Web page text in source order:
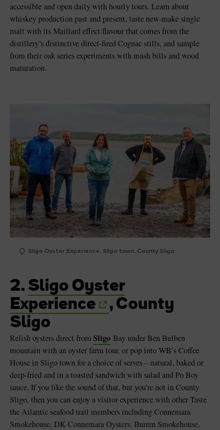
accessible and open daily with hourly tours. Learn about
whiskey production past and present, taste new-make single
malt with its Maillard effect flavour that comes from the
distillery’s distinctive direct-fired Cognac stills, and sample
from their oak series experiments with mash bills and wood
maturation.
Sligo Oyster Experience, Sligo town, County Sligo
2. Sligo Oyster
Experience
, County
Sligo
Relish oysters direct from Sligo Bay under Ben Bulben
mountain with an oyster farm tour, or pop into WB’s Coffee
House in Sligo town for a choice of serves – natural, baked or
deep-fried and in a toasted sandwich with salad and Po Boy
sauce. If you like the sound of that, but you’re not in County
Sligo, then you can enjoy a visitor experience with other Taste
the Atlantic seafood trail members including Connemara
Smokehouse, DK Connemara Oysters, Burren Smokehouse,